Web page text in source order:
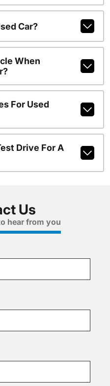
Car?
When
For Used
Drive For A
Us
hear from you